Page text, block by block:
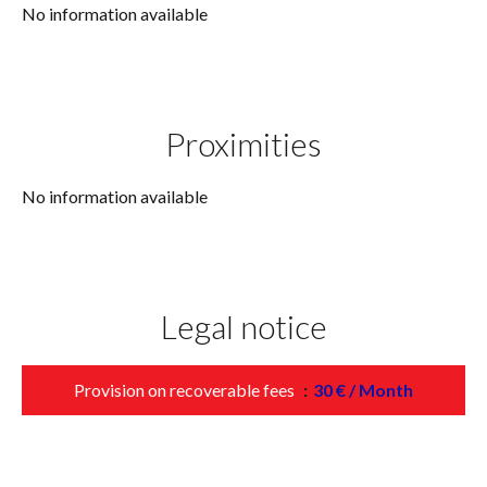
No information available
Proximities
No information available
Legal notice
Provision on recoverable fees 30 € / Month